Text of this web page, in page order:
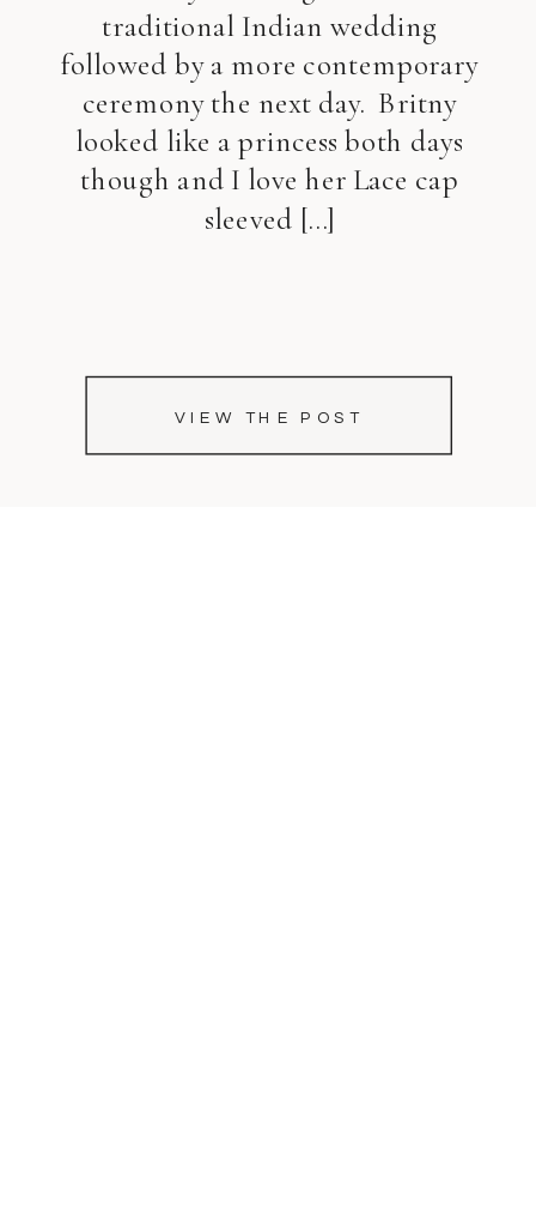
VIEW THE POST
traditional Indian wedding
followed by a more contemporary
ceremony the next day. Britny
looked like a princess both days
though and I love her Lace cap
sleeved […]